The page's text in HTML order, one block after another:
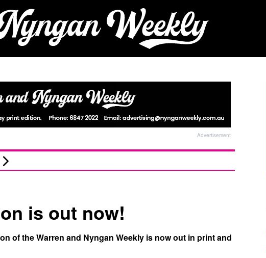
Advertisement
is out now!
of the Warren and Nyngan Weekly is now out in print and